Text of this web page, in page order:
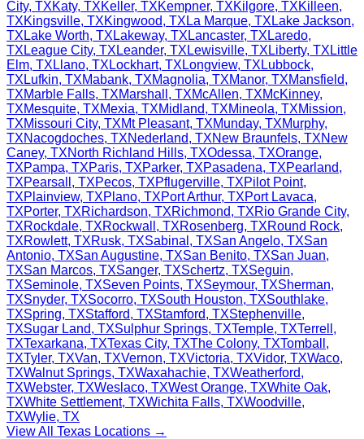
City, TXKaty, TXKeller, TXKempner, TXKilgore, TXKilleen,
TXKingsville, TXKingwood, TX La Marque, TX Lake Jackson,
TX Lake Worth, TX Lakeway, TX Lancaster, TX Laredo,
TX League City, TX Leander, TX Lewisville, TX Liberty, TX Little
Elm, TX Llano, TX Lockhart, TX Longview, TX Lubbock,
TX Lufkin, TXMabank, TXMagnolia, TXManor, TXMansfield,
TXMarble Falls, TXMarshall , TXMcAllen, TXMcKinney,
TXMesquite, TXMexia, TXMidland, TXMineola, TXMission,
TXMissouri City, TXMt Pleasant, TXMunday, TXMurphy,
TXNacogdoches, TXNederland, TXNew Braunfels, TXNew
Caney, TXNorth Richland Hills, TXOdessa, TXOrange,
TXPampa, TXParis, TXParker, TXPasadena, TXPearland,
TXPearsall , TXPecos, TXPflugerville, TXPilot Point,
TXPlainview, TXPlano, TXPort Arthur, TXPort Lavaca,
TXPorter, TXRichardson, TXRichmond, TXRio Grande City,
TXRockdale, TXRockwall , TXRosenberg, TXRound Rock,
TXRowlett, TXRusk, TXSabinal , TXSan Angelo, TXSan
Antonio, TXSan Augustine, TXSan Benito, TXSan Juan,
TXSan Marcos, TXSanger, TXSchertz, TXSeguin,
TXSeminole, TXSeven Points, TXSeymour, TXSherman,
TXSnyder, TXSocorro, TXSouth Houston, TXSouthlake,
TXSpring, TXStafford, TXStamford, TXStephenville,
TXSugar Land, TXSulphur Springs, TXTemple, TXTerrell ,
TXTexarkana, TXTexas City, TXThe Colony, TXTomball ,
TXTyler, TXVan, TXVernon, TXVictoria, TXVidor, TXWaco,
TXWalnut Springs, TXWaxahachie, TXWeatherford,
TXWebster, TXWeslaco, TXWest Orange, TXWhite Oak,
TXWhite Settlement, TXWichita Falls, TXWoodville,
TXWylie, TX
View All Texas Locations →